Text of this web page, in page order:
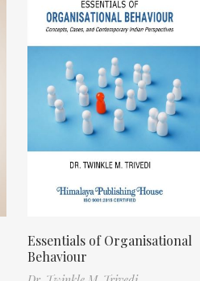
Essentials of Organisational
Behaviour